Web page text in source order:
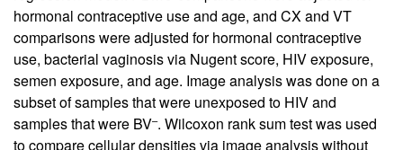
hormonal contraceptive use and age, and CX and VT
comparisons were adjusted for hormonal contraceptive
use, bacterial vaginosis via Nugent score, HIV exposure,
semen exposure, and age. Image analysis was done on a
subset of samples that were unexposed to HIV and
samples that were BV–. Wilcoxon rank sum test was used
to compare cellular densities via image analysis without